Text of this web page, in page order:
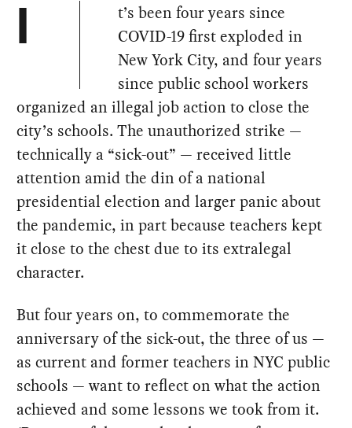
I
t’s been four years since
COVID-19 first exploded in
New York City, and four years
since public school workers
organized an illegal job action to close the
city’s schools. The unauthorized strike —
technically a “sick-out” — received little
attention amid the din of a national
presidential election and larger panic about
the pandemic, in part because teachers kept
it close to the chest due to its extralegal
character.
But four years on, to commemorate the
anniversary of the sick-out, the three of us —
as current and former teachers in NYC public
schools — want to reflect on what the action
achieved and some lessons we took from it.